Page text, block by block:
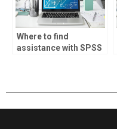
Where to find
assistance with SPSS